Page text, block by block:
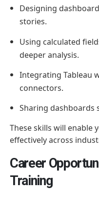
Designing
stories.
Using calculated
deeper analysis.
Integrating Tableau
connectors.
Sharing dashboards
These skills will enable
effectively across
Career
Training